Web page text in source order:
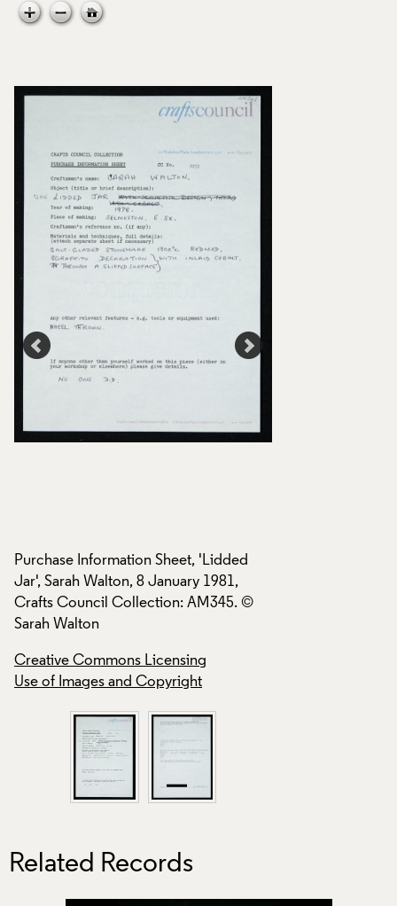
Purchase Information Sheet, 'Lidded
Jar', Sarah Walton, 8 January 1981,
Crafts Council Collection: AM345. ©
Sarah Walton
Creative Commons Licensing
Use of Images and Copyright
Related Records